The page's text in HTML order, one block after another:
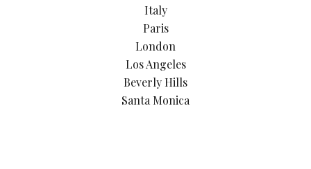
Italy
Paris
London
Los Angeles
Beverly Hills
Santa Monica